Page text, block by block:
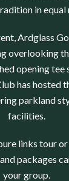
in equal
Ardglass
overlooking
opening tee
has hosted
parkland
facilities.
links tour
packages
your group.